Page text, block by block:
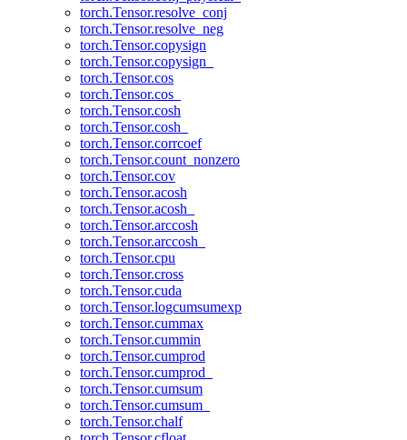
torch.Tensor.resolve_conj
torch.Tensor.resolve_neg
torch.Tensor.copysign
torch.Tensor.copysign_
torch.Tensor.cos
torch.Tensor.cos_
torch.Tensor.cosh
torch.Tensor.cosh_
torch.Tensor.corrcoef
torch.Tensor.count_nonzero
torch.Tensor.cov
torch.Tensor.acosh
torch.Tensor.acosh_
torch.Tensor.arccosh
torch.Tensor.arccosh_
torch.Tensor.cpu
torch.Tensor.cross
torch.Tensor.cuda
torch.Tensor.logcumsumexp
torch.Tensor.cummax
torch.Tensor.cummin
torch.Tensor.cumprod
torch.Tensor.cumprod_
torch.Tensor.cumsum
torch.Tensor.cumsum_
torch.Tensor.chalf